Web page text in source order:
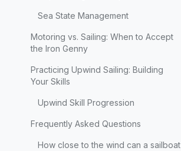
Sea State Management
Motoring vs. Sailing: When to Accept
the Iron Genny
Practicing Upwind Sailing: Building
Your Skills
Upwind Skill Progression
Frequently Asked Questions
How close to the wind can a sailboat